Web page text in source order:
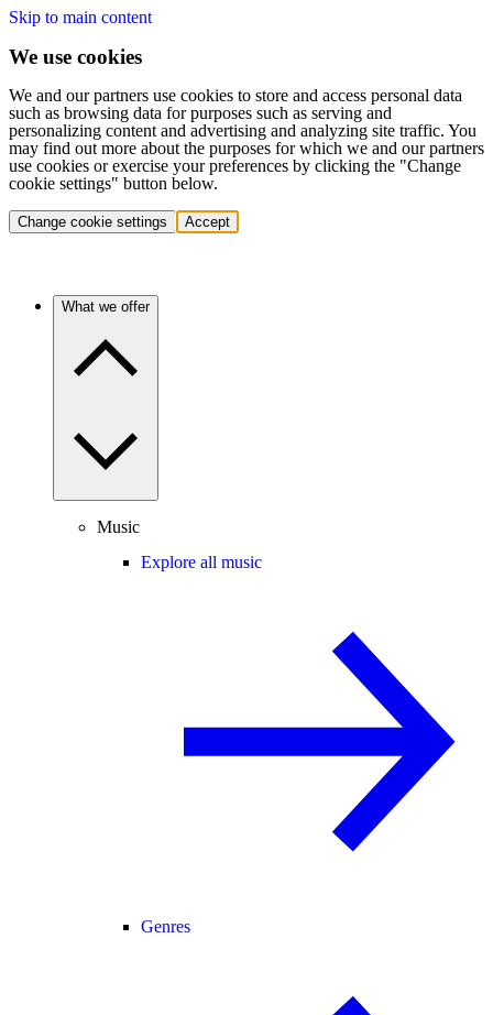
Skip to main content
We use cookies
We and our partners use cookies to store and access personal data
such as browsing data for purposes such as serving and
personalizing content and advertising and analyzing site traffic. You
may find out more about the purposes for which we and our partners
use cookies or exercise your preferences by clicking the "Change
cookie settings" button below.
Change cookie settings Accept
What we offer
Music
Explore all music
Genres